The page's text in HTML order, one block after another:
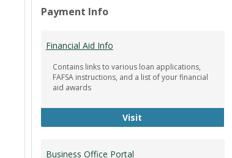
Payment Info
Financial Aid Info
Contains links to various loan applications,
FAFSA instructions, and a list of your financial
aid awards
Visit
Business Office Portal